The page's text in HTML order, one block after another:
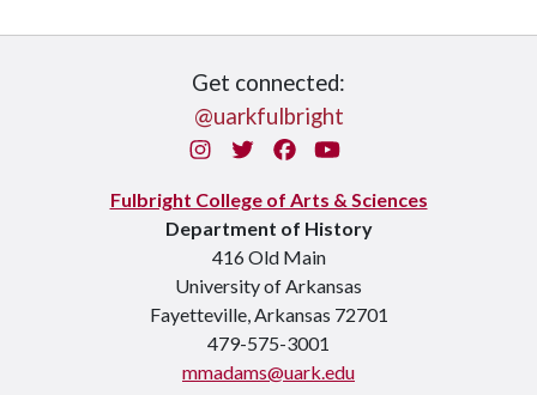
Get connected:
@uarkfulbright
InstagramTwitterFacebook
You Tube
Fulbright College of Arts & Sciences
Department of History
416 Old Main
University of Arkansas
Fayetteville, Arkansas 72701
479-575-3001
mmadams@uark.edu